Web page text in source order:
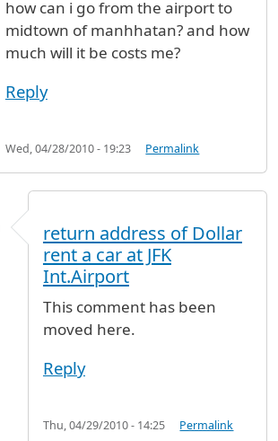
how can i go from the airport to
midtown of manhhatan? and how
much will it be costs me?
Reply
Wed, 04/28/2010 - 19:23 Permalink
manhhatanbyvictoria (not
return address of Dollar
rent a car at JFK
Int.Airport
This comment has been
moved here.
Reply
Thu, 04/29/2010 - 14:25 Permalink